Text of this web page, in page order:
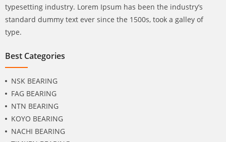
typesetting industry. Lorem Ipsum has been the industry’s
standard dummy text ever since the 1500s, took a galley of
type.
Best Categories
NSK BEARING
FAG BEARING
NTN BEARING
KOYO BEARING
NACHI BEARING